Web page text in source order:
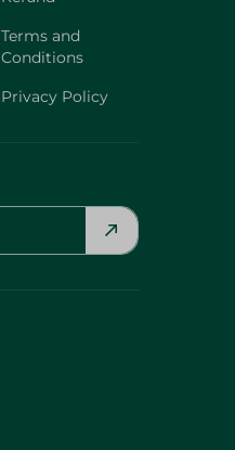
Terms and
Conditions
Privacy Policy